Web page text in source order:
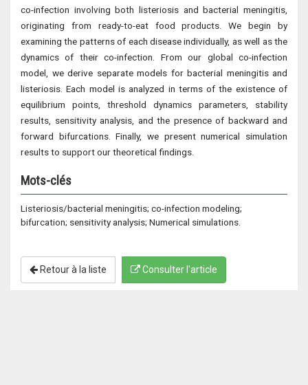
co-infection involving both listeriosis and bacterial meningitis,
originating from ready-to-eat food products. We begin by
examining the patterns of each disease individually, as well as the
dynamics of their co-infection. From our global co-infection
model, we derive separate models for bacterial meningitis and
listeriosis. Each model is analyzed in terms of the existence of
equilibrium points, threshold dynamics parameters, stability
results, sensitivity analysis, and the presence of backward and
forward bifurcations. Finally, we present numerical simulation
results to support our theoretical findings.
Mots-clés
Listeriosis/bacterial meningitis; co-infection modeling;
bifurcation; sensitivity analysis; Numerical simulations.
Retour à la liste Consulter l'article